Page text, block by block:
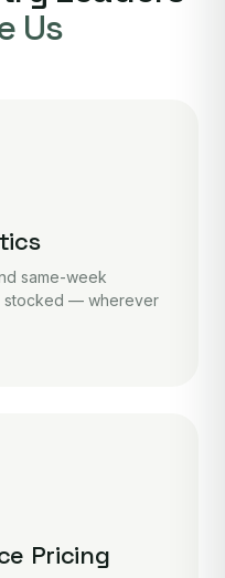
Us
same-week
stocked — wherever
Pricing